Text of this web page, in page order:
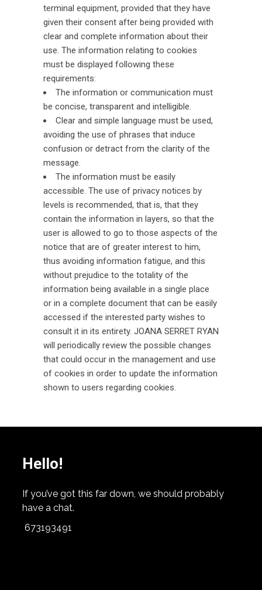
terminal equipment, provided that they have
given their consent after being provided with
clear and complete information about their
use. The information relating to cookies
must be displayed following these
requirements:
The information or communication must
be concise, transparent and intelligible.
Clear and simple language must be used,
avoiding the use of phrases that induce
confusion or detract from the clarity of the
message.
The information must be easily
accessible. The use of privacy notices by
levels is recommended, that is, that they
contain the information in layers, so that the
user is allowed to go to those aspects of the
notice that are of greater interest to him,
thus avoiding information fatigue, and this
without prejudice to the totality of the
information being available in a single place
or in a complete document that can be easily
accessed if the interested party wishes to
consult it in its entirety. JOANA SERRET RYAN
will periodically review the possible changes
that could occur in the management and use
of cookies in order to update the information
shown to users regarding cookies.
Hello!
If you’ve got this far down, we should probably
have a chat.
673193491